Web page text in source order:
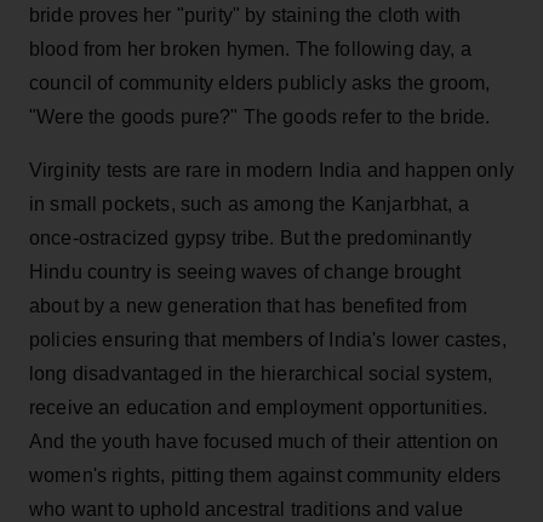
bride proves her "purity" by staining the cloth with
blood from her broken hymen. The following day, a
council of community elders publicly asks the groom,
"Were the goods pure?" The goods refer to the bride.
Virginity tests are rare in modern India and happen only
in small pockets, such as among the Kanjarbhat, a
once-ostracized gypsy tribe. But the predominantly
Hindu country is seeing waves of change brought
about by a new generation that has benefited from
policies ensuring that members of India's lower castes,
long disadvantaged in the hierarchical social system,
receive an education and employment opportunities.
And the youth have focused much of their attention on
women's rights, pitting them against community elders
who want to uphold ancestral traditions and value